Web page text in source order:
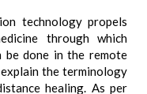
technology propels
through which
be done in the remote
the terminology
healing. As per